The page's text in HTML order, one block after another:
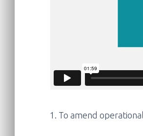
1. To amend